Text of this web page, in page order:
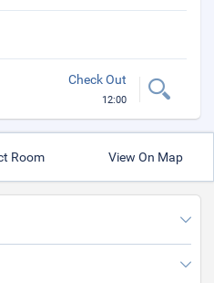
Check Out
12:00
Room View On Map